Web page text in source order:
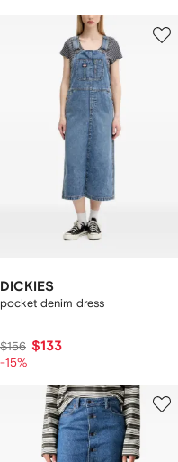
DICKIES
pocket denim dress
$156 $133
-15%